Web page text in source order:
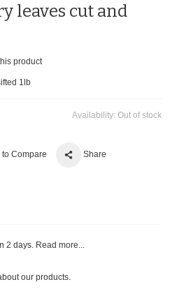
leaves cut and
product
1lb
Availability: Out of stock
to Compare Share
2 days. Read more...
our products.